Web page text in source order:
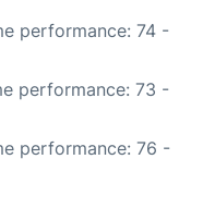
performance: 74 -
performance: 73 -
performance: 76 -